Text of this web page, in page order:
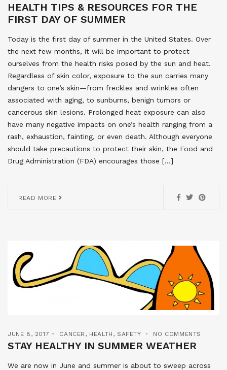
HEALTH TIPS & RESOURCES FOR THE
FIRST DAY OF SUMMER
Today is the first day of summer in the United States. Over
the next few months, it will be important to protect
ourselves from the health risks posed by the sun and heat.
Regardless of skin color, exposure to the sun carries many
dangers to one’s skin—from freckles and wrinkles often
associated with aging, to sunburns, benign tumors or
cancerous skin lesions. Prolonged heat exposure can also
have many negative impacts on one’s health ranging from a
rash, exhaustion, fainting, or even death. Although everyone
should take precautions to protect their skin, the Food and
Drug Administration (FDA) encourages those […]
READ MORE
JUNE 8, 2017 CANCER , HEALTH , SAFETY NO COMMENTS
STAY HEALTHY IN SUMMER WEATHER
We are now in June and summer is about to sweep across